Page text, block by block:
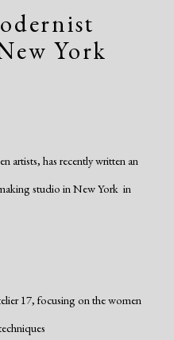
York
artists, has recently written an
studio in New York in
17, focusing on the women